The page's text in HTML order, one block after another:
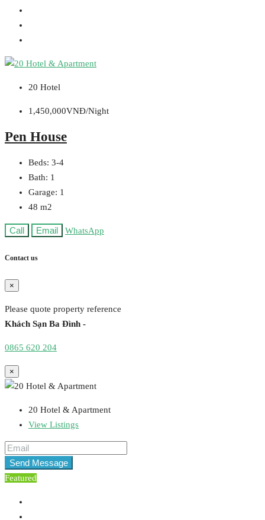
20 Hotel
1,450,000VNĐ/Night
Pen House
Beds: 3-4
Bath: 1
Garage: 1
48 m2
Call Email WhatsApp
Contact us
×
Please quote property reference
Khách Sạn Ba Đình -
0865 620 204
×
20 Hotel & Apartment
View Listings
Send Message
Featured